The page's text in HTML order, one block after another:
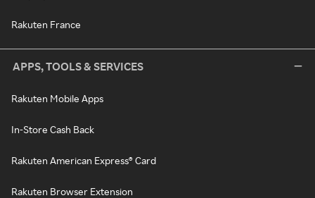
Rakuten France
APPS, TOOLS & SERVICES
Rakuten Mobile Apps
In-Store Cash Back
Rakuten American Express® Card
Rakuten Browser Extension